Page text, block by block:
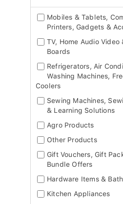
Mobiles & Tablets,
Printers, Gadgets &
TV, Home Audio Video
Boards
Refrigerators, Air
Washing Machines,
Coolers
Sewing Machines,
& Learning Solutions
Agro Products
Other Products
Gift Vouchers, Gift
Bundle Offers
Hardware Items &
Kitchen Appliances